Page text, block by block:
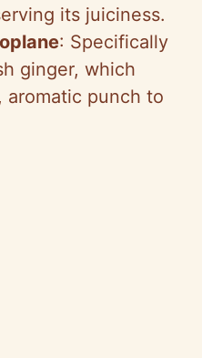
its juiciness.
: Specifically
ginger, which
aromatic punch to